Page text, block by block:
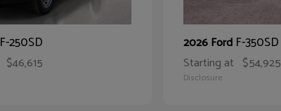
F-250SD
$46,615
2026 Ford F-350SD
Starting at $54,925
Disclosure